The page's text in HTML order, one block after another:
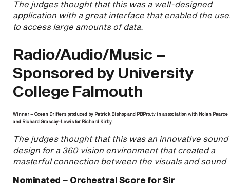
The judges thought that this was a well-designed
application with a great interface that enabled the
to access large amounts of data.
Radio/Audio/Music –
Sponsored by University
College Falmouth
Winner – Ocean Drifters produced by Patrick Bishop and PBPro.tv in association with Nolan Pearce
and Richard Grassby-Lewis for Richard Kirby.
The judges thought that this was an innovative sound
design for a 360 vision environment that created a
masterful connection between the visuals and sound
Nominated – Orchestral Score for Sir